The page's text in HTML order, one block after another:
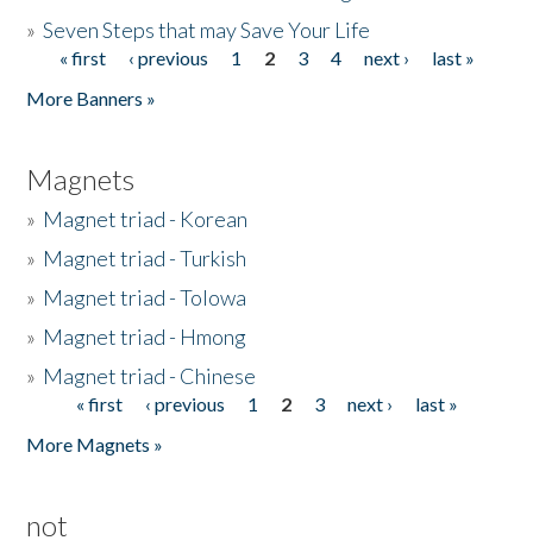
»Seven Steps that may Save Your Life
Pages
« first ‹ previous 1 2 3 4 next ›
last »
More Banners »
Magnets
» Magnet triad - Korean
» Magnet triad - Turkish
» Magnet triad - Tolowa
» Magnet triad - Hmong
» Magnet triad - Chinese
Pages« first ‹ previous 1 2 3 next ›
last »
More Magnets »
not